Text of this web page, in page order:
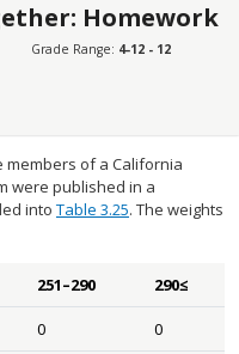
Homework
Grade Range: 4-12 - 12
members of a California
were published in a
into Table 3.25. The weights
251–290 290≤
0 0